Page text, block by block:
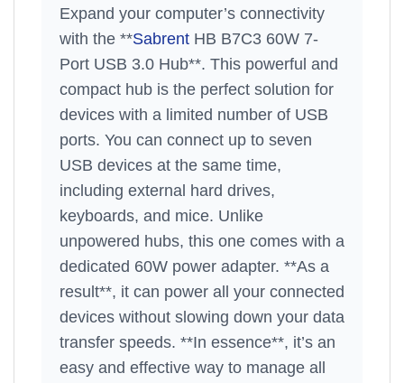
Expand your computer’s connectivity
with the **Sabrent HB B7C3 60W 7-
Port USB 3.0 Hub**. This powerful and
compact hub is the perfect solution for
devices with a limited number of USB
ports. You can connect up to seven
USB devices at the same time,
including external hard drives,
keyboards, and mice. Unlike
unpowered hubs, this one comes with a
dedicated 60W power adapter. **As a
result**, it can power all your connected
devices without slowing down your data
transfer speeds. **In essence**, it’s an
easy and effective way to manage all